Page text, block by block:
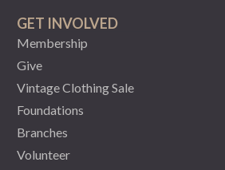
GET INVOLVED
Membership
Give
Vintage Clothing Sale
Foundations
Branches
Volunteer